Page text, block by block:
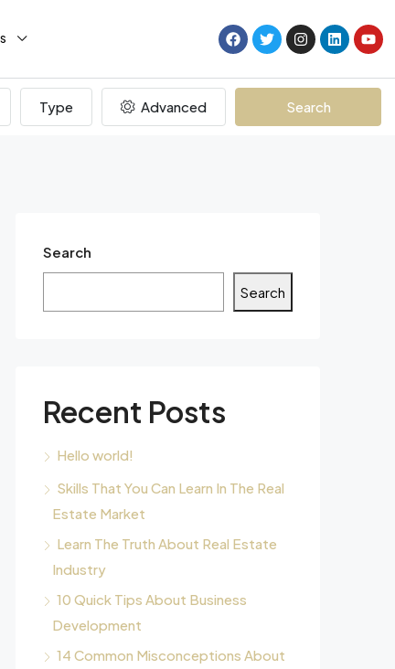
Type Advanced Search
Search
Search
Recent Posts
Hello world!
Skills That You Can Learn In The Real
Estate Market
Learn The Truth About Real Estate
Industry
10 Quick Tips About Business
Development
14 Common Misconceptions About